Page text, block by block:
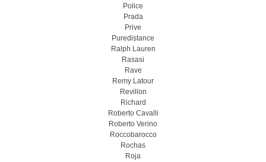
Police
Prada
Prive
Puredistance
Ralph Lauren
Rasasi
Rave
Remy Latour
Revillon
Richard
Roberto Cavalli
Roberto Verino
Roccobarocco
Rochas
Roja